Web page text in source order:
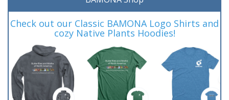
Check out our Classic BAMONA Logo Shirts and
cozy Native Plants Hoodies!